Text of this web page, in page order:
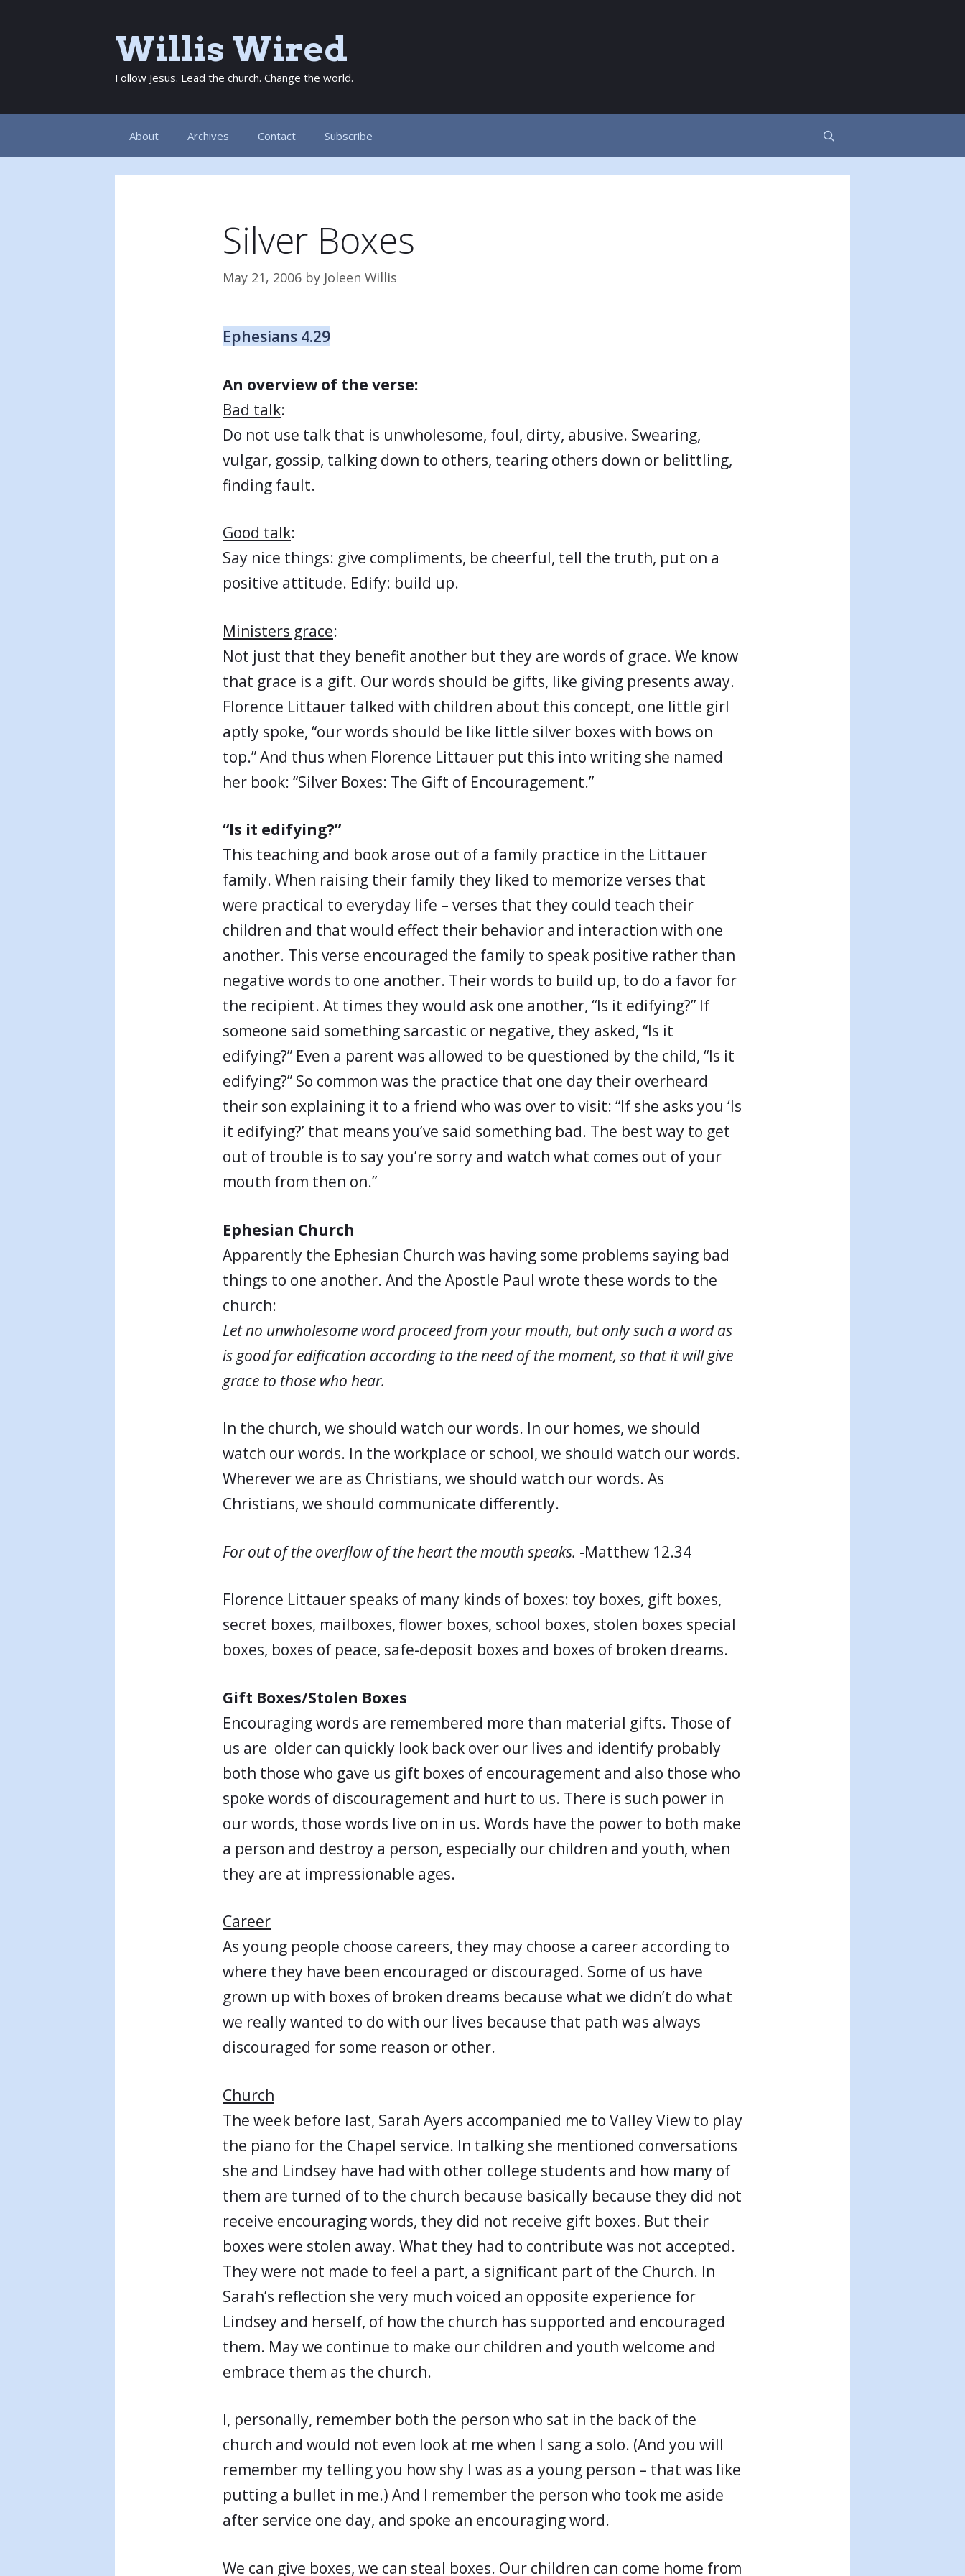
Willis Wired
Follow Jesus. Lead the church. Change the world.
About Archives Contact Subscribe
Silver Boxes
May 21, 2006 by Joleen Willis
Ephesians 4.29
An overview of the verse:
Bad talk:
Do not use talk that is unwholesome, foul, dirty, abusive. Swearing,
vulgar, gossip, talking down to others, tearing others down or belittling,
finding fault.
Good talk:
Say nice things: give compliments, be cheerful, tell the truth, put on a
positive attitude. Edify: build up.
Ministers grace:
Not just that they benefit another but they are words of grace. We know
that grace is a gift. Our words should be gifts, like giving presents away.
Florence Littauer talked with children about this concept, one little girl
aptly spoke, “our words should be like little silver boxes with bows on
top.” And thus when Florence Littauer put this into writing she named
her book: “Silver Boxes: The Gift of Encouragement.”
“Is it edifying?”
This teaching and book arose out of a family practice in the Littauer
family. When raising their family they liked to memorize verses that
were practical to everyday life – verses that they could teach their
children and that would effect their behavior and interaction with one
another. This verse encouraged the family to speak positive rather than
negative words to one another. Their words to build up, to do a favor for
the recipient. At times they would ask one another, “Is it edifying?” If
someone said something sarcastic or negative, they asked, “Is it
edifying?” Even a parent was allowed to be questioned by the child, “Is it
edifying?” So common was the practice that one day their overheard
their son explaining it to a friend who was over to visit: “If she asks you ‘Is
it edifying?’ that means you’ve said something bad. The best way to get
out of trouble is to say you’re sorry and watch what comes out of your
mouth from then on.”
Ephesian Church
Apparently the Ephesian Church was having some problems saying bad
things to one another. And the Apostle Paul wrote these words to the
church:
Let no unwholesome word proceed from your mouth, but only such a word as
is good for edification according to the need of the moment, so that it will give
grace to those who hear.
In the church, we should watch our words. In our homes, we should
watch our words. In the workplace or school, we should watch our words.
Wherever we are as Christians, we should watch our words. As
Christians, we should communicate differently.
For out of the overflow of the heart the mouth speaks. -Matthew 12.34
Florence Littauer speaks of many kinds of boxes: toy boxes, gift boxes,
secret boxes, mailboxes, flower boxes, school boxes, stolen boxes special
boxes, boxes of peace, safe-deposit boxes and boxes of broken dreams.
Gift Boxes/Stolen Boxes
Encouraging words are remembered more than material gifts. Those of
us are older can quickly look back over our lives and identify probably
both those who gave us gift boxes of encouragement and also those who
spoke words of discouragement and hurt to us. There is such power in
our words, those words live on in us. Words have the power to both make
a person and destroy a person, especially our children and youth, when
they are at impressionable ages.
Career
As young people choose careers, they may choose a career according to
where they have been encouraged or discouraged. Some of us have
grown up with boxes of broken dreams because what we didn’t do what
we really wanted to do with our lives because that path was always
discouraged for some reason or other.
Church
The week before last, Sarah Ayers accompanied me to Valley View to play
the piano for the Chapel service. In talking she mentioned conversations
she and Lindsey have had with other college students and how many of
them are turned of to the church because basically because they did not
receive encouraging words, they did not receive gift boxes. But their
boxes were stolen away. What they had to contribute was not accepted.
They were not made to feel a part, a significant part of the Church. In
Sarah’s reflection she very much voiced an opposite experience for
Lindsey and herself, of how the church has supported and encouraged
them. May we continue to make our children and youth welcome and
embrace them as the church.
I, personally, remember both the person who sat in the back of the
church and would not even look at me when I sang a solo. (And you will
remember my telling you how shy I was as a young person – that was like
putting a bullet in me.) And I remember the person who took me aside
after service one day, and spoke an encouraging word.
We can give boxes, we can steal boxes. Our children can come home from